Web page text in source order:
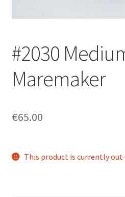
#2030
Maremaker
€65.00
This product is currently